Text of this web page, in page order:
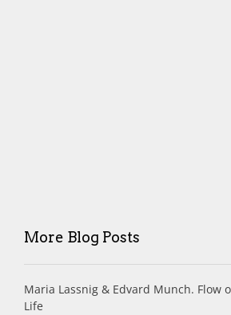
More Blog Posts
Maria Lassnig & Edvard Munch. Flow
Life